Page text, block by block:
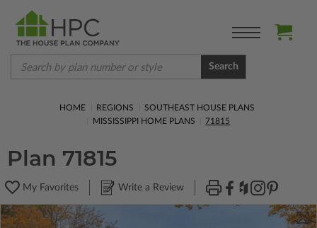
Search
HOME REGIONS
SOUTHEAST HOUSE PLANS
MISSISSIPPI HOME PLANS
71815
Plan 71815
My Favorites Write a Review